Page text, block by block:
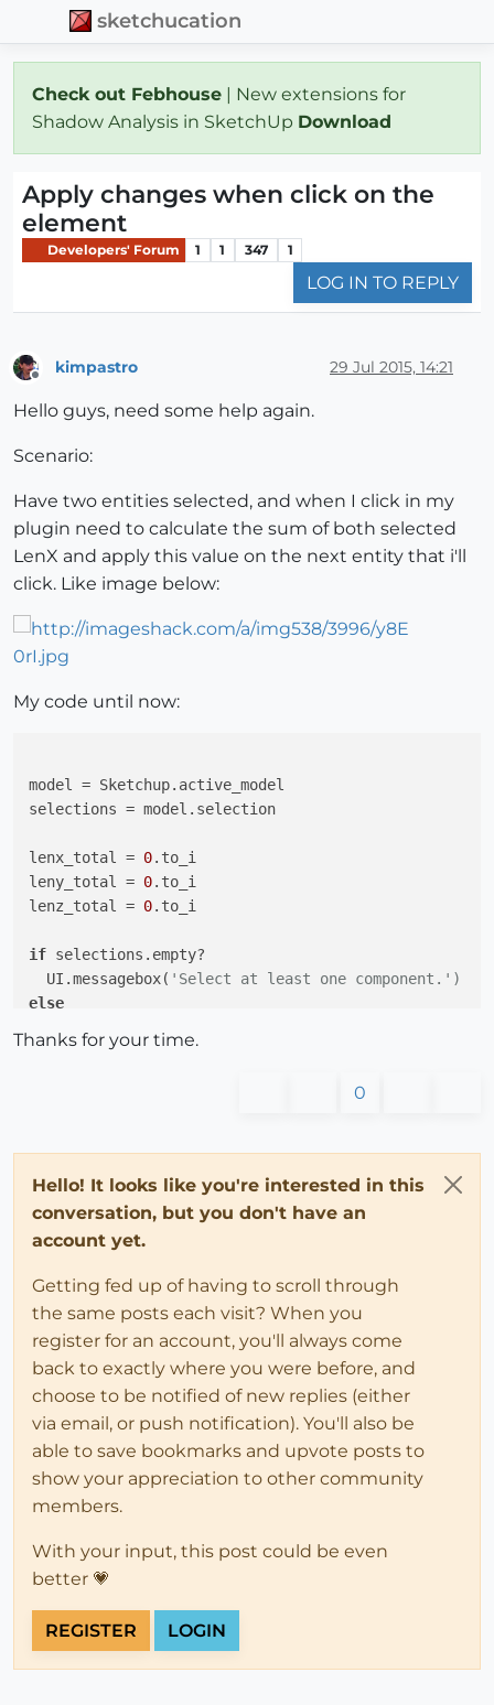
sketchucation
Check out Febhouse | New extensions for
Shadow Analysis in SketchUp Download
Apply changes when click on the
element
Developers' Forum 1 1 347 1
LOG IN TO REPLY
kimpastro 29 Jul 2015, 14:21
Hello guys, need some help again.
Scenario:
Have two entities selected, and when I click in my
plugin need to calculate the sum of both selected
LenX and apply this value on the next entity that i'll
click. Like image below:
My code until now:
model = Sketchup.active_model
selections = model.selection
lenx_total = 0.to_i
leny_total = 0.to_i
lenz_total = 0.to_i
if selections.empty?
  UI.messagebox(
'Select at least one component.')
else
lenx_total = lenx_total +
# All this is for test only, where i'm stuck and
model.find_entity_by_id(
18618
new_def = model.find_entity_by_id( 18618).definition
model.place_component new_def
Thanks for your time.
0
Hello! It looks like you're interested in this
conversation, but you don't have an
account yet.
Getting fed up of having to scroll through
the same posts each visit? When you
register for an account, you'll always come
back to exactly where you were before, and
choose to be notified of new replies (either
via email, or push notification). You'll also be
able to save bookmarks and upvote posts to
show your appreciation to other community
members.
With your input, this post could be even
better 💗
REGISTER LOGIN